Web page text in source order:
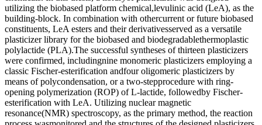
utilizing the biobased platform chemical,levulinic acid (LeA), as the
building-block. In combination with othercurrent or future biobased
constituents, LeA esters and their derivativesserved as a versatile
plasticizer library for the biobased and biodegradablethermoplastic
polylactide (PLA).The successful syntheses of thirteen plasticizers
were confirmed, includingnine monomeric plasticizers employing a
classic Fischer-esterification andfour oligomeric plasticizers by
means of polycondensation, or a two-stepprocedure with ring-
opening polymerization (ROP) of L-lactide, followedby Fischer-
esterification with LeA. Utilizing nuclear magnetic
resonance(NMR) spectroscopy, as the primary method, the reaction